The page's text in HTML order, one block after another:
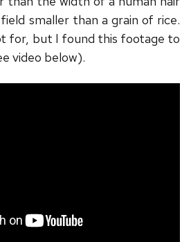
smaller than a grain of rice.
for, but I found this footage to
video below).